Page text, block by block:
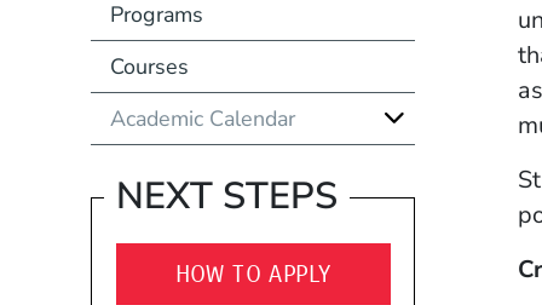
Programs
Courses
Academic Calendar
NEXT STEPS
HOW TO APPLY